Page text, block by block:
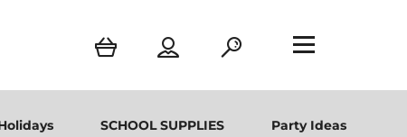
SCHOOL SUPPLIES Party Ideas